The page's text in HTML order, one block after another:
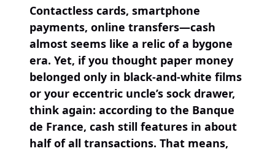
Contactless cards, smartphone
payments, online transfers—cash
almost seems like a relic of a bygone
era. Yet, if you thought paper money
belonged only in black-and-white films
or your eccentric uncle’s sock drawer,
think again: according to the Banque
de France, cash still features in about
half of all transactions. That means,